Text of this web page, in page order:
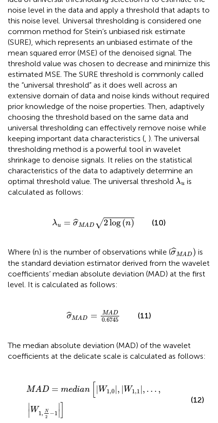
noise level in the data and apply a threshold that adapts to
this noise level. Universal thresholding is considered one
common method for Stein’s unbiased risk estimate
(SURE), which represents an unbiased estimate of the
mean squared error (MSE) of the denoised signal. The
threshold value was chosen to decrease and minimize this
estimated MSE. The SURE threshold is commonly called
the “universal threshold” as it does well across an
extensive domain of data and noise kinds without required
prior knowledge of the noise properties. Then, adaptively
choosing the threshold based on the same data and
universal thresholding can effectively remove noise while
keeping important data characteristics ( ). The universal
thresholding method is a powerful tool in wavelet
shrinkage to denoise signals. It relies on the statistical
characteristics of the data to adaptively determine an
optimal threshold value. The universal threshold λu
λ
is
calculated as follows:
λu = ˆ
σMAD √2log (n)
λ MAD logn (10)
Where (n) is the number of observations while (ˆ
σMAD)
σ MAD )is
the standard deviation estimator derived from the wavelet
coefficients’ median absolute deviation (MAD) at the first
level. It is calculated as follows:
ˆ
σMAD = MAD
0.6745
σ MAD0.6745
(11)
The median absolute deviation (MAD) of the wavelet
coefficients at the delicate scale is calculated as follows:
MAD = median W1 ,0 , W1 ,1 , … ,
∣
∣ W1, N
2 −1
∣
∣
W
(12)